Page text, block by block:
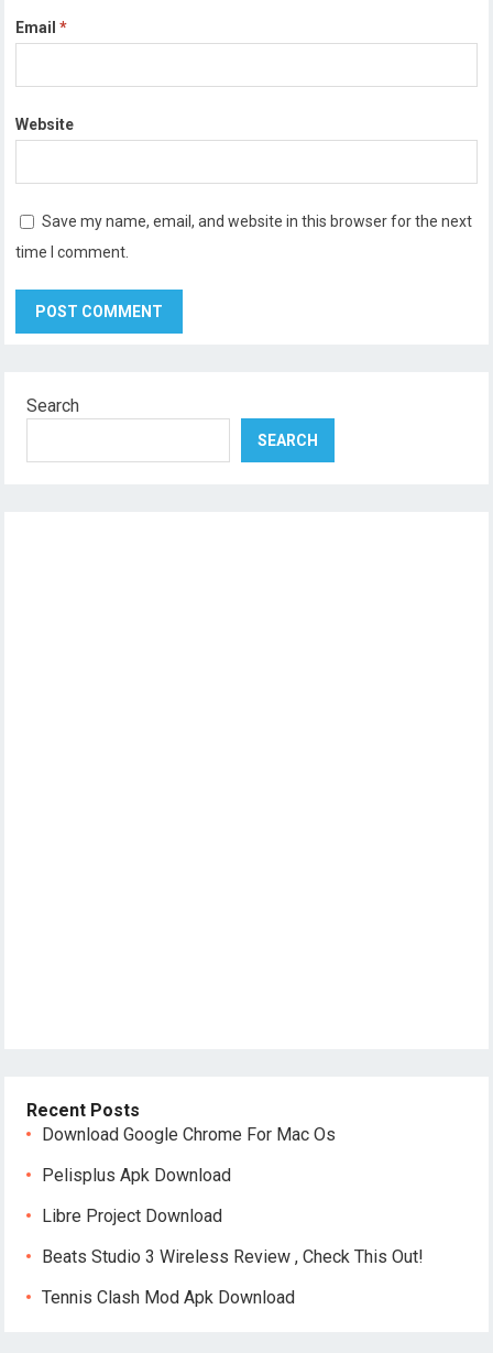
Email*
Website
Save my name, email, and website in this browser for the next
time I comment.
Search
SEARCH
Recent Posts
Download Google Chrome For Mac Os
Pelisplus Apk Download
Libre Project Download
Beats Studio 3 Wireless Review , Check This Out!
Tennis Clash Mod Apk Download